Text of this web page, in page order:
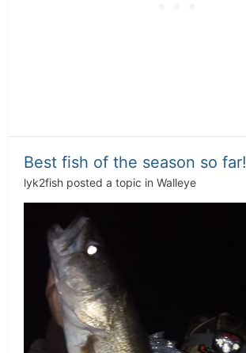
Best fish of the season so far!
lyk2fish posted a topic in Walleye